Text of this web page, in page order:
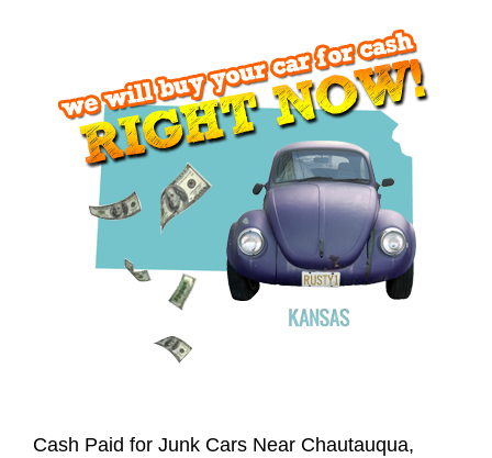
Cash Paid for Junk Cars Near Chautauqua,